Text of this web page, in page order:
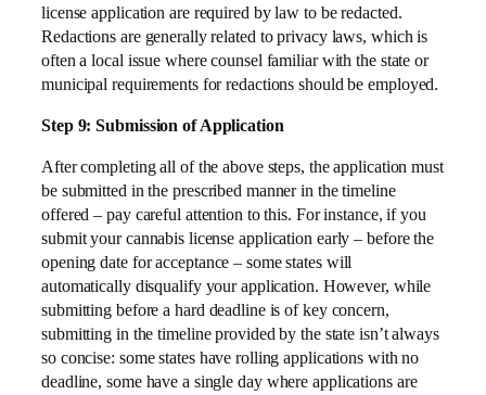
license application are required by law to be redacted.
Redactions are generally related to privacy laws, which is
often a local issue where counsel familiar with the state or
municipal requirements for redactions should be employed.
Step 9: Submission of Application
After completing all of the above steps, the application must
be submitted in the prescribed manner in the timeline
offered – pay careful attention to this. For instance, if you
submit your cannabis license application early – before the
opening date for acceptance – some states will
automatically disqualify your application. However, while
submitting before a hard deadline is of key concern,
submitting in the timeline provided by the state isn’t always
so concise: some states have rolling applications with no
deadline, some have a single day where applications are